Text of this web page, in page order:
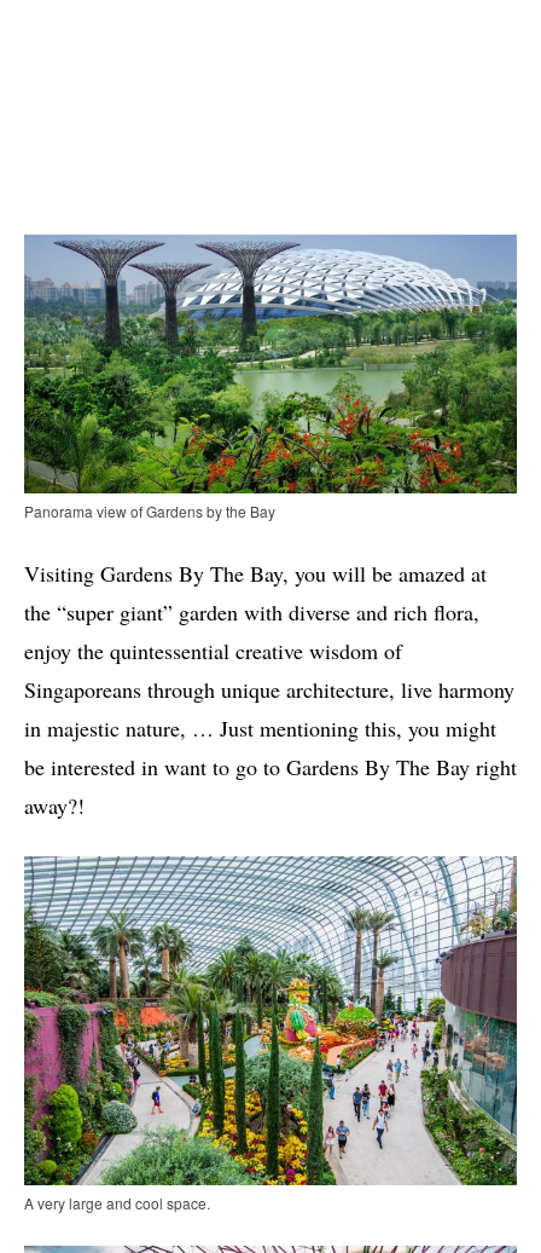
Panorama view of Gardens by the Bay
Visiting Gardens By The Bay, you will be amazed at
the “super giant” garden with diverse and rich flora,
enjoy the quintessential creative wisdom of
Singaporeans through unique architecture, live harmony
in majestic nature, … Just mentioning this, you might
be interested in want to go to Gardens By The Bay right
away?!
A very large and cool space.